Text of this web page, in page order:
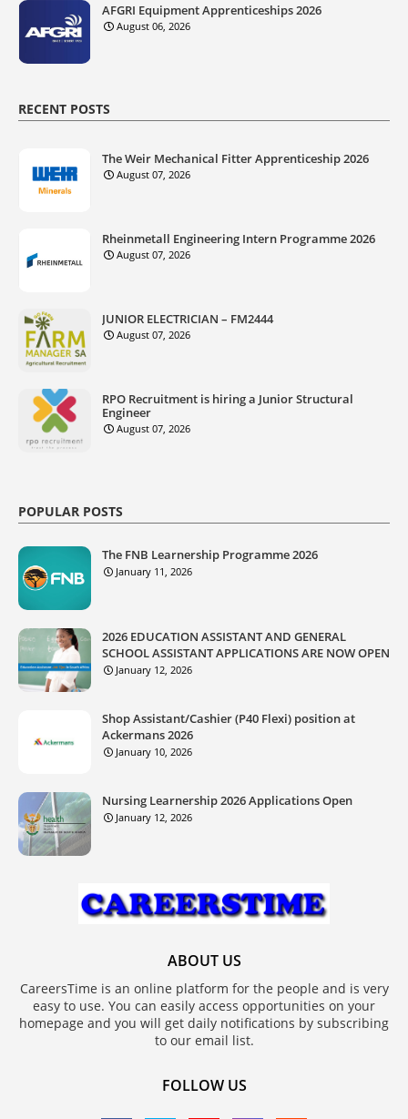
AFGRI Equipment Apprenticeships 2026
August 06, 2026
RECENT POSTS
The Weir Mechanical Fitter Apprenticeship 2026
August 07, 2026
Rheinmetall Engineering Intern Programme 2026
August 07, 2026
JUNIOR ELECTRICIAN – FM2444
August 07, 2026
RPO Recruitment is hiring a Junior Structural
Engineer
August 07, 2026
POPULAR POSTS
The FNB Learnership Programme 2026
January 11, 2026
2026 EDUCATION ASSISTANT AND GENERAL
SCHOOL ASSISTANT APPLICATIONS ARE NOW OPEN
January 12, 2026
Shop Assistant/Cashier (P40 Flexi) position at
Ackermans 2026
January 10, 2026
Nursing Learnership 2026 Applications Open
January 12, 2026
ABOUT US
CareersTime is an online platform for the people and is very
easy to use. You can easily access opportunities on your
homepage and you will get daily notifications by subscribing
to our email list.
FOLLOW US